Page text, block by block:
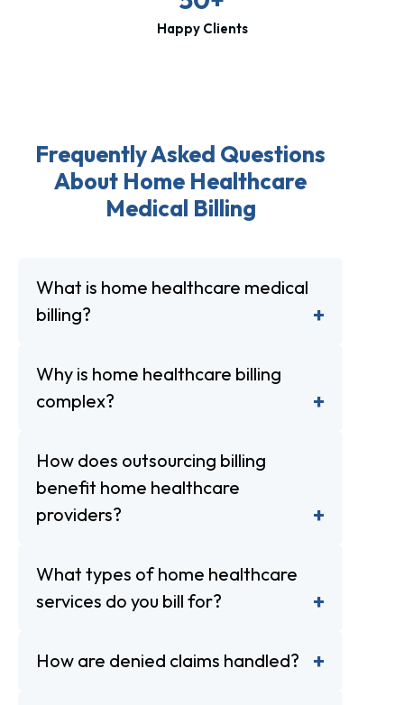
Happy Clients
Frequently Asked Questions
About Home Healthcare
Medical Billing
What is home healthcare medical
billing?
Why is home healthcare billing
complex?
How does outsourcing billing
benefit home healthcare
providers?
What types of home healthcare
services do you bill for?
How are denied claims handled?